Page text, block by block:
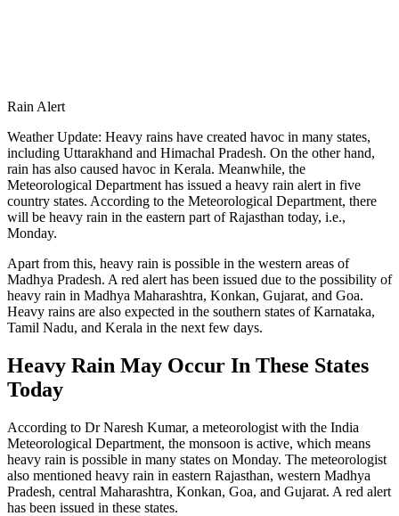
Rain Alert
Weather Update: Heavy rains have created havoc in many states,
including Uttarakhand and Himachal Pradesh. On the other hand,
rain has also caused havoc in Kerala. Meanwhile, the
Meteorological Department has issued a heavy rain alert in five
country states. According to the Meteorological Department, there
will be heavy rain in the eastern part of Rajasthan today, i.e.,
Monday.
Apart from this, heavy rain is possible in the western areas of
Madhya Pradesh. A red alert has been issued due to the possibility of
heavy rain in Madhya Maharashtra, Konkan, Gujarat, and Goa.
Heavy rains are also expected in the southern states of Karnataka,
Tamil Nadu, and Kerala in the next few days.
Heavy Rain May Occur In These States
Today
According to Dr Naresh Kumar, a meteorologist with the India
Meteorological Department, the monsoon is active, which means
heavy rain is possible in many states on Monday. The meteorologist
also mentioned heavy rain in eastern Rajasthan, western Madhya
Pradesh, central Maharashtra, Konkan, Goa, and Gujarat. A red alert
has been issued in these states.